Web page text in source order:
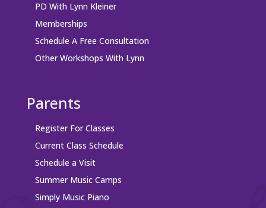
PD With Lynn Kleiner
Memberships
Schedule A Free Consultation
Other Workshops With Lynn
Parents
Register For Classes
Current Class Schedule
Schedule a Visit
Summer Music Camps
Simply Music Piano